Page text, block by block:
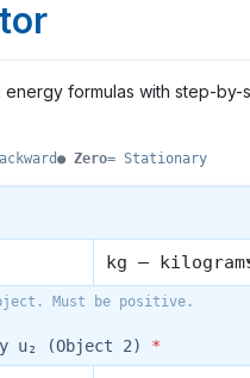
energy formulas with step-by-
● Zero= Stationary
Must be positive.
(Object 2) *